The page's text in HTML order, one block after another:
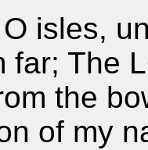
isles,
far; The
the
of my